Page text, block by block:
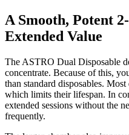
A Smooth, Potent
Extended Value
The ASTRO Dual Disposable
concentrate. Because of this,
than standard disposables.
which limits their lifespan. In
extended sessions without the
frequently.